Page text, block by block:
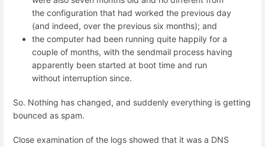
the configuration that had worked the previous day
(and indeed, over the previous six months); and
the computer had been running quite happily for a
couple of months, with the sendmail process having
apparently been started at boot time and run
without interruption since.
So. Nothing has changed, and suddenly everything is getting
bounced as spam.
Close examination of the logs showed that it was a DNS